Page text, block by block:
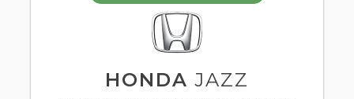
HONDA JAZZ